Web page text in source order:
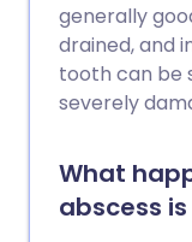
generally
drained, and
tooth can be
severely
What
abscess